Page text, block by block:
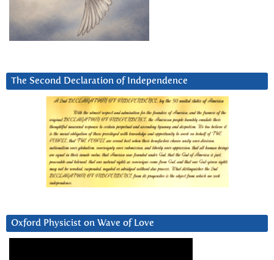
The Second Declaration of Independence
Oxford Physicist on Wave of Love